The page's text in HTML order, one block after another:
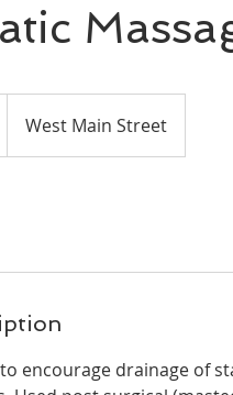
West Main Street
encourage drainage of